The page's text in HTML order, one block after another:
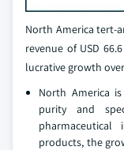
North America tert-
revenue of USD
lucrative growth
North America
purity and
products, the